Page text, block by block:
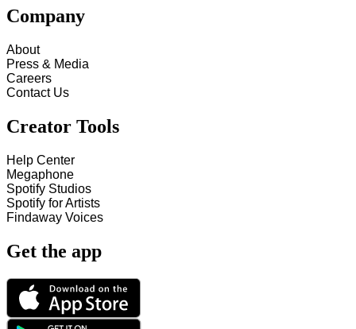
Company
About
Press & Media
Careers
Contact Us
Creator Tools
Help Center
Megaphone
Spotify Studios
Spotify for Artists
Findaway Voices
Get the app